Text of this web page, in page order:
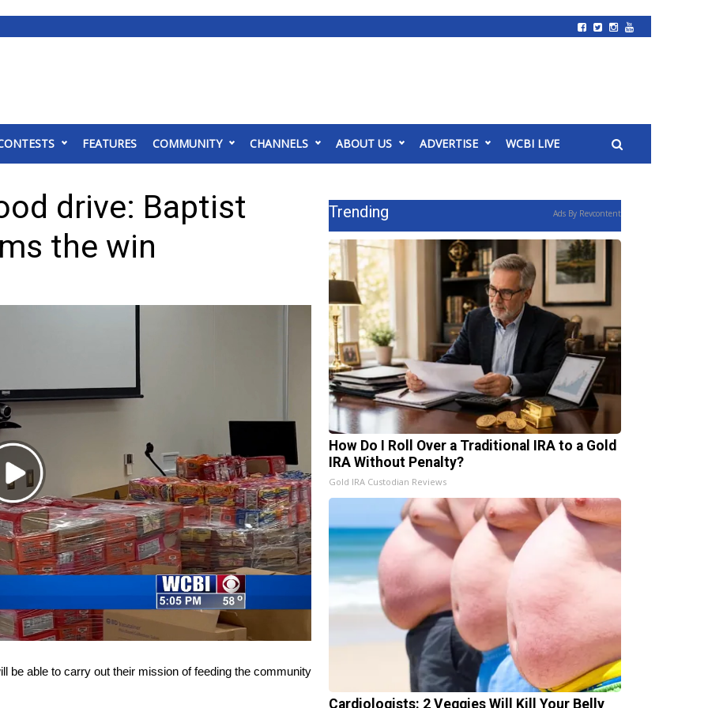
FEATURES COMMUNITY CHANNELS ABOUT US ADVERTISE WCBI LIVE
drive: Baptist
the win
Play
Video
be able to carry out their mission of feeding the community
Trending Ads By Revcontent
How Do I Roll Over a Traditional IRA to a Gold
IRA Without Penalty?
Gold IRA Custodian Reviews
Cardiologists: 2 Veggies Will Kill Your Belly